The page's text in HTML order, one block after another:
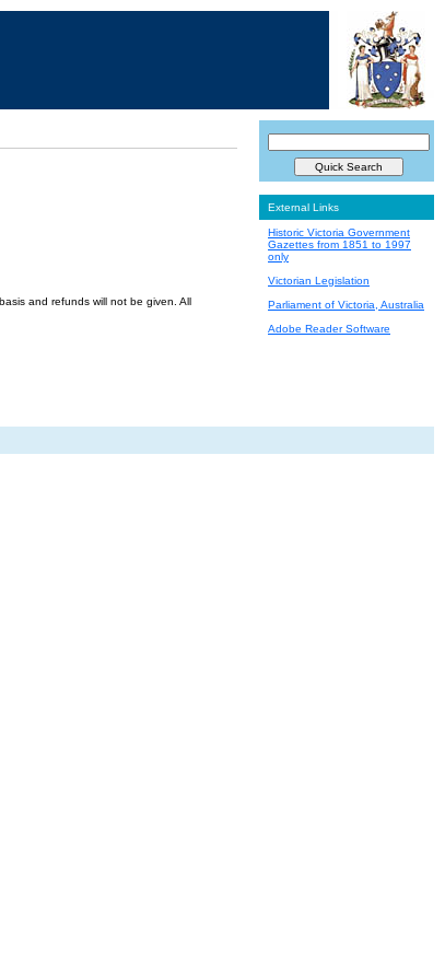
and refunds will not be given. All
External Links
Historic Victoria Government
Gazettes from 1851 to 1997
only
Victorian Legislation
Parliament of Victoria, Australia
Adobe Reader Software